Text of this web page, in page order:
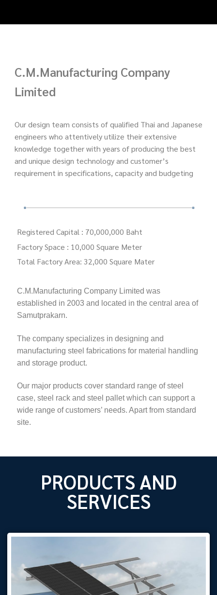
C.M.Manufacturing Company
Limited
Our design team consists of qualified Thai and Japanese
engineers who attentively utilize their extensive
knowledge together with years of producing the best
and unique design technology and customer’s
requirement in specifications, capacity and budgeting
Registered Capital : 70,000,000 Baht
Factory Space : 10,000 Square Meter
Total Factory Area: 32,000 Square Mater
C.M.Manufacturing Company Limited was
established in 2003 and located in the central area of
Samutprakarn.
The company specializes in designing and
manufacturing steel fabrications for material handling
and storage product.
Our major products cover standard range of steel
case, steel rack and steel pallet which can support a
wide range of customers’ needs. Apart from standard
site.
PRODUCTS AND
SERVICES